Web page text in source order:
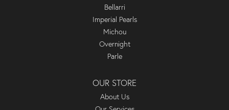
Bellarri
Imperial Pearls
Michou
Overnight
Parle
OUR STORE
About Us